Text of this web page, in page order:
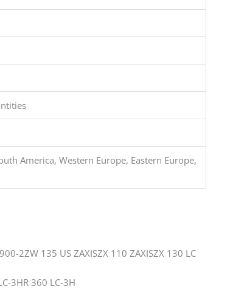
America, Western Europe, Eastern Europe,
2ZW 135 US ZAXISZX 110 ZAXISZX 130 LC
3HR 360 LC-3H